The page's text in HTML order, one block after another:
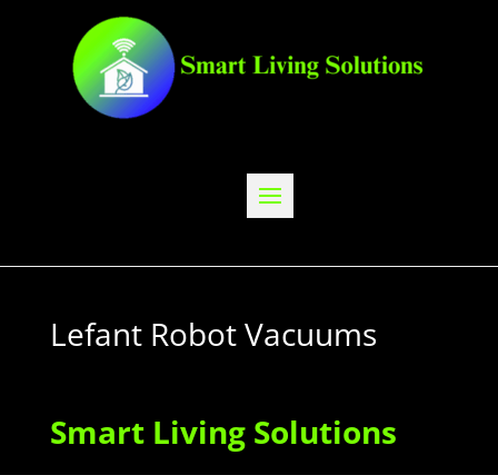
Lefant Robot Vacuums
Smart Living Solutions